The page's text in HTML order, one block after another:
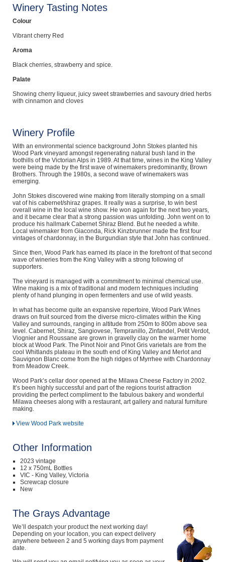
Jewellery & Fashion
Winery Tasting Notes
Colour
Vibrant cherry Red
Aroma
Black cherries, strawberry and spice.
Palate
Showing cherry liqueur, juicy sweet strawberries and savoury dried herbs
with cinnamon and cloves
Winery Profile
With an environmental science background John Stokes planted his
Wood Park vineyard amongst regenerating natural bush land in the
foothills of the Victorian Alps in 1989. At that time, wines in the King Valley
were being made by the first wave of winemakers predominantly, Brown
Brothers. Through the 1980s, a second wave of winemakers was
emerging.
John Stokes discovered wine making from literally stomping on a small
vat of his cabernet/shiraz grapes. It really was a surprise, to win best
overall wine in the local wine show. He won again for the next two years,
and it became clear that a strong passion was unfolding. John went on to
produce his hallmark Cabernet Shiraz Blend. But he needed a white.
Local winemaker from Giaconda, Rick Kinzbrunner made the first four
vintages of chardonnay, in the Burgundian style that John has continued.
Since then, Wood Park has earned its place in the forefront of that second
wave of wineries from the King Valley with a strong following of
supporters.
The vineyard is managed with a commitment to minimal chemical use.
Wine making is a mix of traditional and modern techniques including
plenty of hand plunging in open fermenters and use of wild yeasts.
In what has become quite an expansive repertoire, Wood Park Wines
draws on fruit sourced from the diverse micro-climates within the King
Valley and surrounds, ranging in altitude from 250m to 800m above sea
level. Cabernet, Shiraz, Sangiovese, Tempranillo, Zinfandel, Petit Verdot,
Viognier and Roussane are grown in gravelly clay on the warmer home
block at Wood Park. The Pinot Noir and Pinot Gris varietals are from the
cool Whitlands plateau in the south end of King Valley and Merlot and
Sauvignon Blanc come from the high ridges of Myrrhee with Chardonnay
from Meadow Creek.
Wood Park’s cellar door opened at the Milawa Cheese Factory in 2002.
It’s been highly successful and part of the regions tourist attraction
providing the perfect compliment to the fabulous bakery and wonderful
Milawa cheeses along with a restaurant, art gallery and natural furniture
making.
View Wood Park website
Other Information
2023 vintage
12 x 750mL Bottles
VIC - King Valley, Victoria
Screwcap closure
New
The Grays Advantage
We’ll despatch your product the next working day!
Depending on your location, you can expect delivery
anywhere between 2 and 5 working days from payment
date.